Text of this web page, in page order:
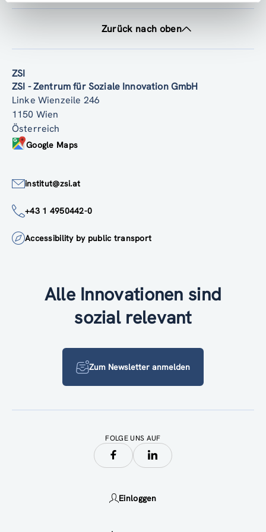
Zurück nach oben
ZSI
ZSI - Zentrum für Soziale Innovation GmbH
Linke Wienzeile 246
1150 Wien
Österreich
Google Maps
institut@zsi.at
+43 1 4950442-0
Accessibility by public transport
Alle Innovationen sind
sozial relevant
Zum Newsletter anmelden
FOLGE UNS AUF
Einloggen